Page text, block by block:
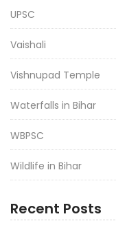
UPSC
Vaishali
Vishnupad Temple
Waterfalls in Bihar
WBPSC
Wildlife in Bihar
Recent Posts